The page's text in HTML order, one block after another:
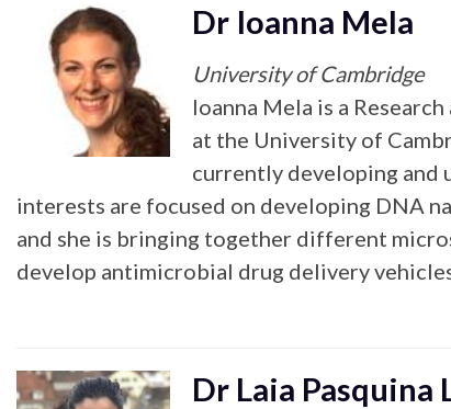
Dr Ioanna Mela
University of Cambridge
Ioanna Mela is a
at the University of
currently developing and
interests are focused on developing DNA
and she is bringing together different
develop antimicrobial drug delivery
Dr Laia Pasquina